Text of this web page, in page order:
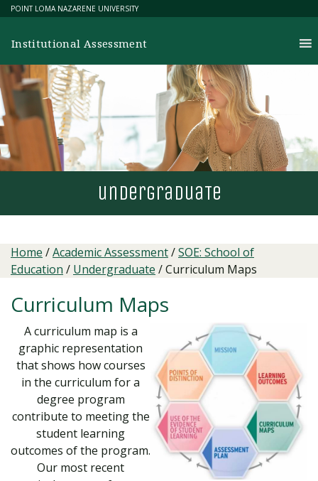
Skip
content
POINT LOMA NAZARENE UNIVERSITY
Institutional Assessment
undergraduaTe
Home /Academic Assessment/SOE: School of
Education / Undergraduate /Curriculum Maps
Curriculum Maps
A curriculum map is a
graphic representation
that shows how courses
in the curriculum for a
degree program
contribute to meeting the
student learning
outcomes of the program.
Our most recent